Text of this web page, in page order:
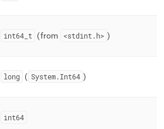
int64 t (from <stdint .h> )
long ( System.Int64 )
int64